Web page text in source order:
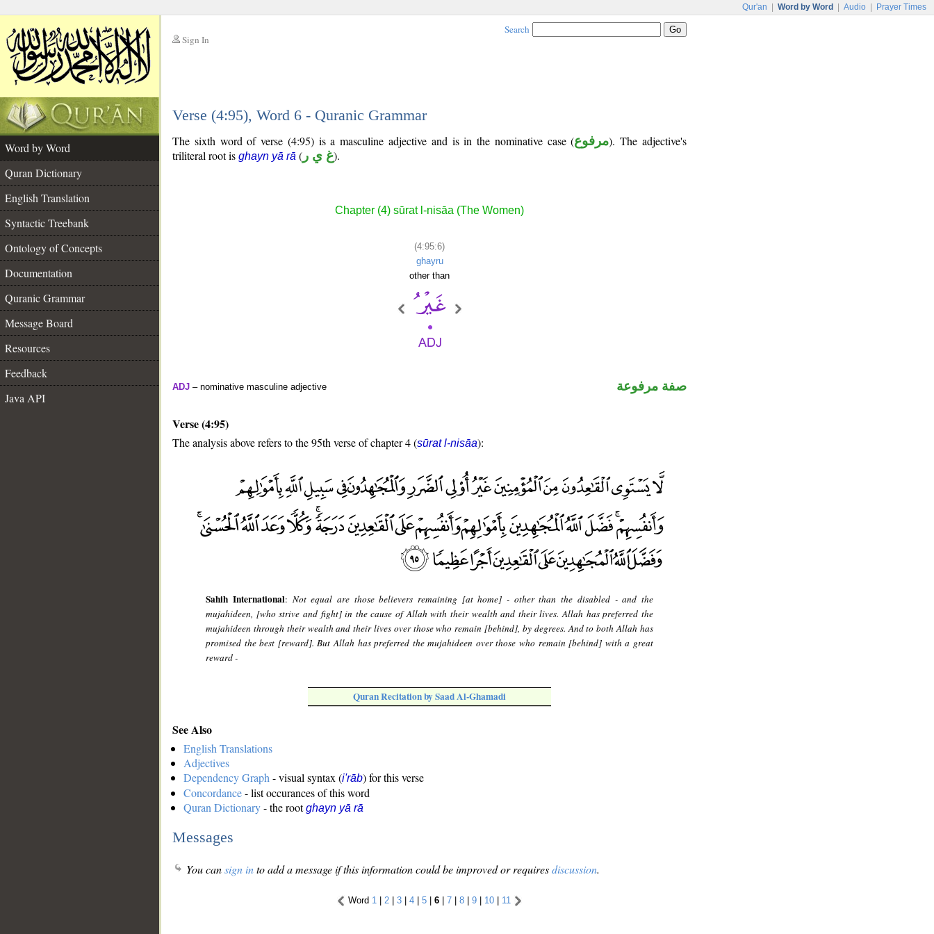
Qur'an Word by Word Audio Prayer Times
Sign In
Search
Verse (4:95), Word 6 - Quranic Grammar
Word by Word
Quran Dictionary
English Translation
Syntactic Treebank
Ontology of Concepts
Documentation
Quranic Grammar
Message Board
Resources
Feedback
Java API
The sixth word of verse (4:95) is a masculine adjective and is in the nominative case (مرفوع). The adjective's
triliteral root is ghayn yā rā ( غ ي ر).
Chapter (4) sūrat l-nisāa (The Women)
(4:95:6)
ghayru
other than
ADJ – nominative masculine adjective صفة مرفوعة
Verse (4:95)
The analysis above refers to the 95th verse of chapter 4 (sūrat l-nisāa):
Sahih International: Not equal are those believers remaining [at home] - other than the disabled - and the
mujahideen, [who strive and fight] in the cause of Allah with their wealth and their lives. Allah has preferred the
mujahideen through their wealth and their lives over those who remain [behind], by degrees. And to both Allah has
promised the best [reward]. But Allah has preferred the mujahideen over those who remain [behind] with a great
reward -
Quran Recitation by Saad Al-Ghamadi
See Also
English Translations
Adjectives
Dependency Graph - visual syntax (i'rāb) for this verse
Concordance- list occurances of this word
Quran Dictionary- the rootghayn yā rā
Messages
You cansign into add a message if this information could be improved or requiresdiscussion.
Word 1 | 2 | 3 | 4 | 5 | 6 | 7 | 8 | 9 | 10 | 11